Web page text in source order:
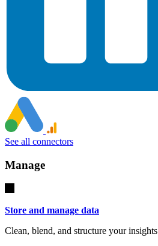
See all connectors
Manage
Store and manage data
Clean, blend, and structure your insights